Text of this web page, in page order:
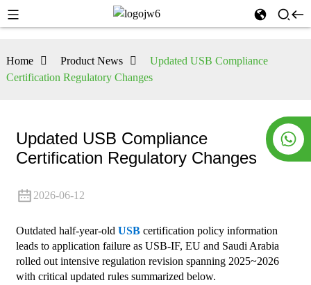
Home Product News
Updated USB Compliance
Certification Regulatory Changes
Updated USB Compliance
Certification Regulatory Changes
2026-06-12
Outdated half-year-old USBcertification policy information
leads to application failure as USB-IF, EU and Saudi Arabia
rolled out intensive regulation revision spanning 2025~2026
with critical updated rules summarized below.